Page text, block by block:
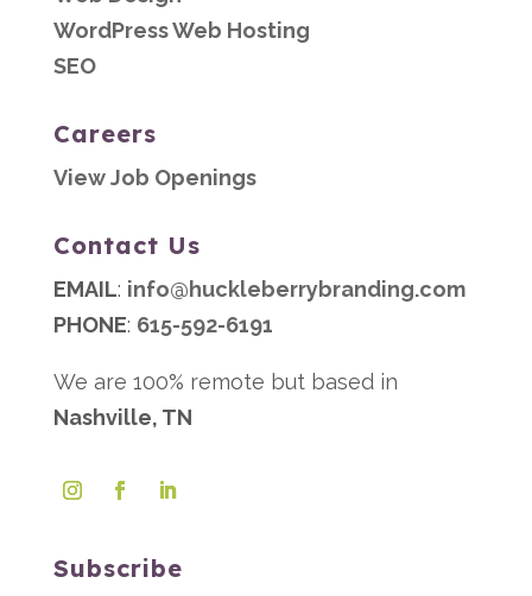
WordPress Web Hosting
SEO
Careers
View Job Openings
Contact Us
EMAIL: info@huckleberrybranding.com
PHONE: 615-592-6191
We are 100% remote but based in
Nashville, TN
Subscribe